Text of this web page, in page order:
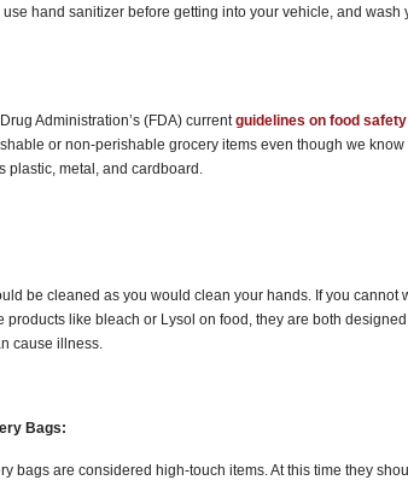
hand sanitizer before getting into your vehicle, and
Administration’s (FDA) currentguidelines on food
or non-perishable grocery items even though we
plastic, metal, and cardboard.
be cleaned as you would clean your hands. If you cannot
products like bleach or Lysol on food, they are both
cause illness.
Bags:
bags are considered high-touch items. At this time they